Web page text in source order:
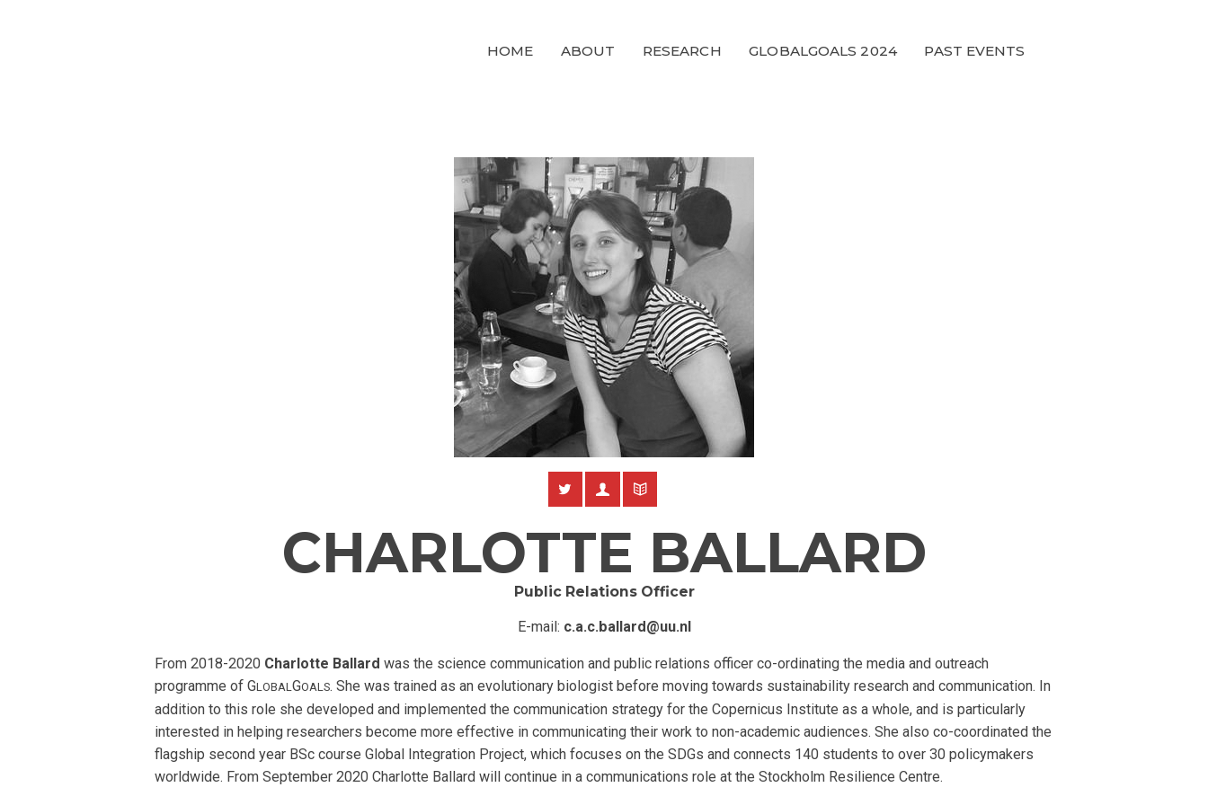
HOME ABOUT RESEARCH GLOBALGOALS 2024 PAST EVENTS
CHARLOTTE BALLARD
Public Relations Officer
E-mail: c.a.c.ballard@uu.nl
From 2018-2020 Charlotte Ballard was the science communication and public relations officer co-ordinating the media and outreach
programme of GLOBAL GOALS. She was trained as an evolutionary biologist before moving towards sustainability research and communication. In
addition to this role she developed and implemented the communication strategy for the Copernicus Institute as a whole, and is particularly
interested in helping researchers become more effective in communicating their work to non-academic audiences. She also co-coordinated the
flagship second year BSc course Global Integration Project, which focuses on the SDGs and connects 140 students to over 30 policymakers
worldwide. From September 2020 Charlotte Ballard will continue in a communications role at the Stockholm Resilience Centre.